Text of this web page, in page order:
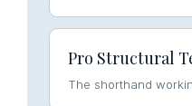
Pro Structural
The shorthand